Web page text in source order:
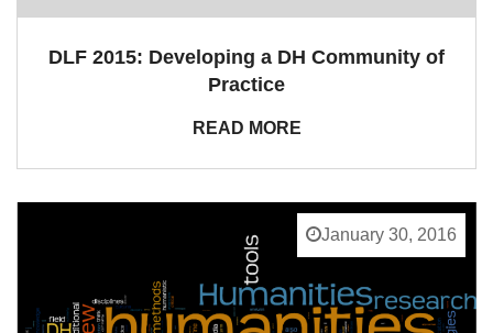
DLF 2015: Developing a DH Community of
Practice
READ MORE
January 30, 2016